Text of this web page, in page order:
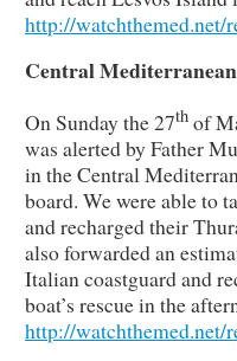
http://watchthemed.net/
Central
On Sunday the 27th of
was alerted by Father
in the Central
board. We were able to
and recharged their
also forwarded an
Italian coastguard and
boat’s rescue in the
http://watchthemed.net/